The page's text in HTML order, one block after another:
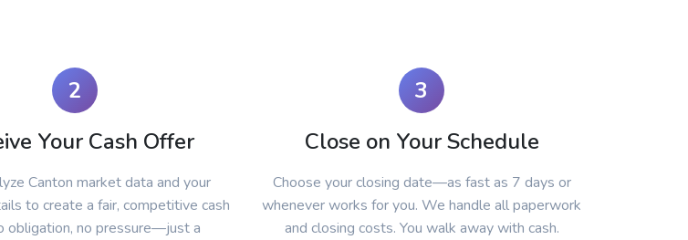
2
Your Cash Offer
Canton market data and your
to create a fair, competitive cash
obligation, no pressure—just a
3
Close on Your Schedule
Choose your closing date—as fast as 7 days or
whenever works for you. We handle all paperwork
and closing costs. You walk away with cash.